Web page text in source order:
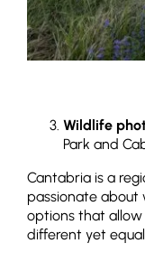
Wildlife
Park and
Cantabria is a
passionate about
options that allow
different yet